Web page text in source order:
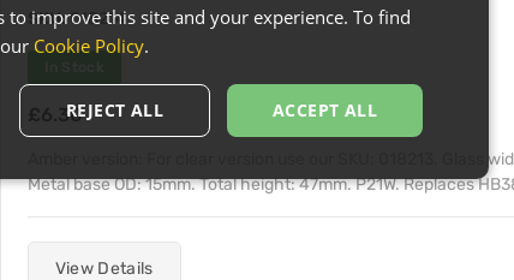
SKU:018214
£6.30
Amber version: For clear version use our SKU: 018213. Glass
Metal base OD: 15mm. Total height: 47mm. P21W. Replaces
View Details
improve this site and your experience. To find
Cookie Policy.
ACCEPT ALL
REJECT ALL